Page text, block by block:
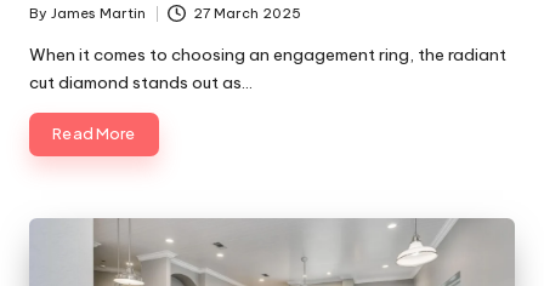
Posted
by
By James Martin 27 March 2025
When it comes to choosing an engagement ring, the radiant
cut diamond stands out as…
Read More